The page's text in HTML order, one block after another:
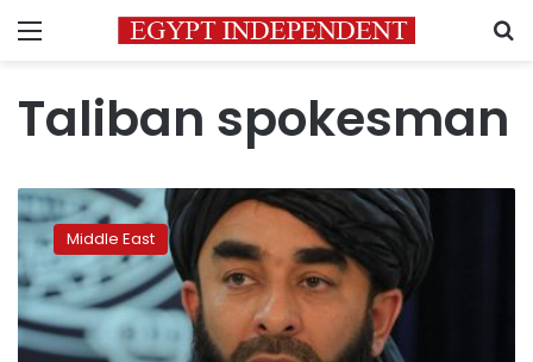
Menu
Taliban spokesman
Taliban
carry
out
first
public
execution
since
Middle East